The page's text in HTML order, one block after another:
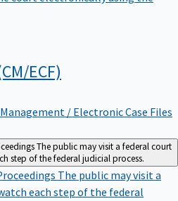
ECF)
Management / Electronic Case Files
The public may visit a federal court
step of the federal judicial process.
The public may visit a
each step of the federal